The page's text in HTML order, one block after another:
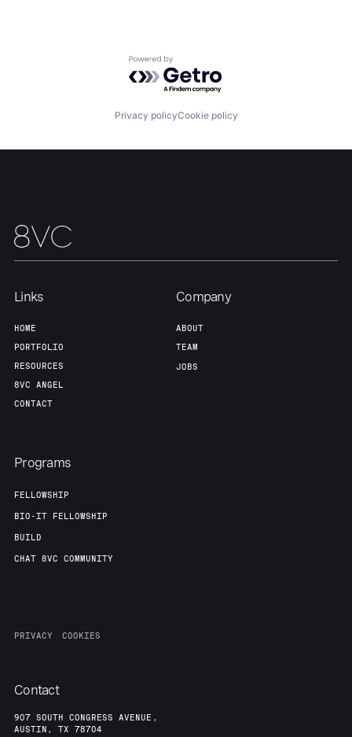
Powered by Getro.com
Privacy policyCookie policy
Links
HOME
PORTFOLIO
RESOURCES
8VC ANGEL
CONTACT
Company
ABOUT
TEAM
JOBS
Programs
FELLOWSHIP
BIO-IT FELLOWSHIP
BUILD
CHAT 8VC COMMUNITY
PRIVACY COOKIES
Contact
907 SOUTH CONGRESS AVENUE,
AUSTIN, TX 78704